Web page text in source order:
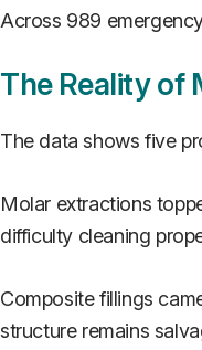
Across 989
The Reality of
The data shows five
Molar extractions
difficulty cleaning
Composite fillings
structure remains